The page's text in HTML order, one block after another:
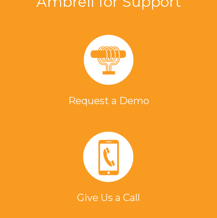
Request a Demo
Give Us a Call